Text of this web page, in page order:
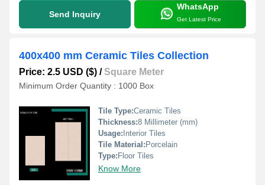
Send Inquiry
WhatsApp
Get Latest Price
400x400 mm Ceramic Tiles Collection
Price: 2.5 USD ($) /Square Meter
Minimum Order Quantity : 1000 Box
Tile Type:Ceramic Tiles
Thickness:8 Millimeter (mm)
Usage: Interior Tiles
Tile Material: Porcelain
Type: Floor Tiles
Know More